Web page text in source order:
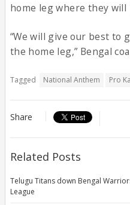
home leg where they will
“We will give our best to
the home leg,” Bengal
Tagged National Anthem Pro
Share
Related Posts
Telugu Titans down Bengal
League